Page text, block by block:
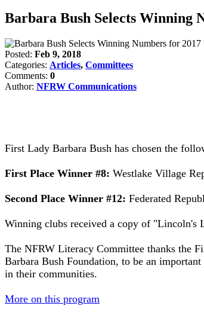
Barbara Bush Selects Winning
Posted: Feb 9, 2018
Categories: Articles, Committees
Comments: 0
Author: NFRW Communications
First Lady Barbara Bush has chosen the
First Place Winner #8: Westlake Village
Second Place Winner #12: Federated
Winning clubs received a copy of "Lincoln's
The NFRW Literacy Committee thanks the
Barbara Bush Foundation, to be an
in their communities.
More on this program